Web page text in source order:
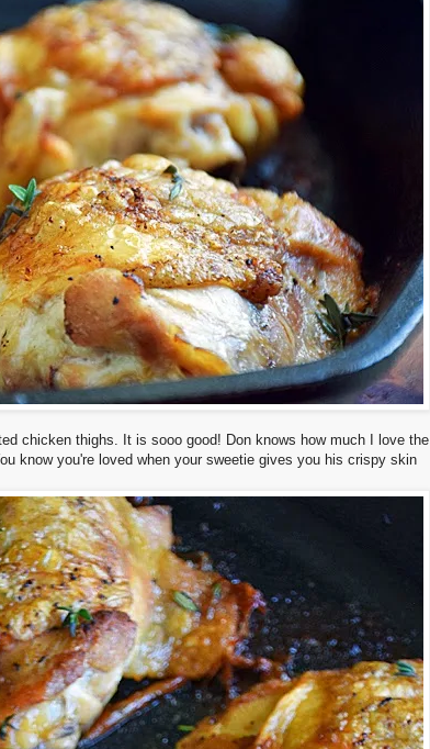
chicken thighs. It is sooo good! Don knows how much I love the
know you're loved when your sweetie gives you his crispy skin